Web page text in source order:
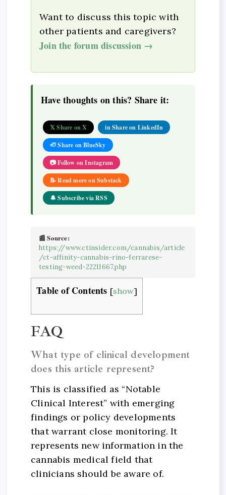
Want to discuss this topic with
other patients and caregivers?
Join the forum discussion →
Have thoughts on this? Share it:
𝕏 Share on X in Share on LinkedIn
🦥 Share on BlueSky
📷 Follow on Instagram
📝 Read more on Substack
🔔 Subscribe via RSS
📰 Source:
https://www.ctinsider.com/cannabis/article
/ct-affinity-cannabis-rino-ferrarese-
testing-weed-22211667.php
Table of Contents [show]
FAQ
What type of clinical development
does this article represent?
This is classified as “Notable
Clinical Interest” with emerging
findings or policy developments
that warrant close monitoring. It
represents new information in the
cannabis medical field that
clinicians should be aware of.